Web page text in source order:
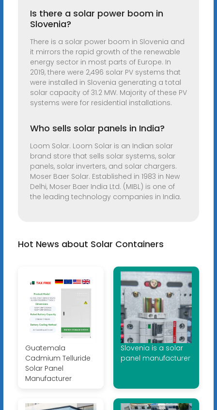
Is there a solar power boom in
Slovenia?
There is a solar power boom in Slovenia and
it mirrors the rapid growth of the renewable
energy sector in most parts of Europe. In
2019, there were 2,496 solar PV systems that
were installed in Slovenia generating a total
solar capacity of 31.2 MW. Majority of these PV
systems were for residential installations.
Who sells solar panels in India?
Loom Solar. Loom Solar is an Indian solar
brand store that sells solar systems, solar
panels, solar inverters, and solar chargers.
Moser Baer Solar. Established in 1983 in New
Delhi, Moser Baer India Ltd. (MIBL) is one of
the leading technology companies in India.
Hot News about Solar Containers
Guatemala
Cadmium Telluride
Solar Panel
Manufacturer
Slovenia is a solar
panel manufacturer